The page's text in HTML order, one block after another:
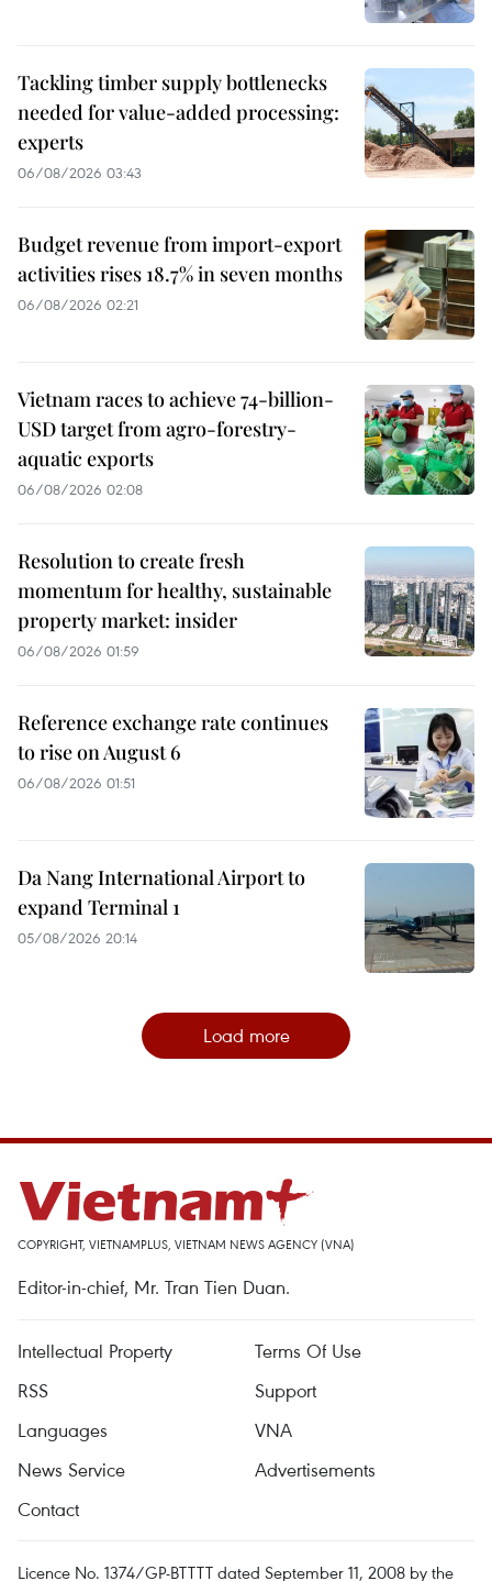
Tackling timber supply bottlenecks
needed for value-added processing:
experts
06/08/2026 03:43
Budget revenue from import-export
activities rises 18.7% in seven months
06/08/2026 02:21
Vietnam races to achieve 74-billion-
USD target from agro-forestry-
aquatic exports
06/08/2026 02:08
Resolution to create fresh
momentum for healthy, sustainable
property market: insider
06/08/2026 01:59
Reference exchange rate continues
to rise on August 6
06/08/2026 01:51
Da Nang International Airport to
expand Terminal 1
05/08/2026 20:14
Load more
COPYRIGHT, VIETNAMPLUS, VIETNAM NEWS AGENCY (VNA)
Editor-in-chief, Mr. Tran Tien Duan.
Intellectual Property
Terms Of Use
RSS
Support
Languages
VNA
News Service
Advertisements
Contact
Licence No. 1374/GP-BTTTT dated September 11, 2008 by the